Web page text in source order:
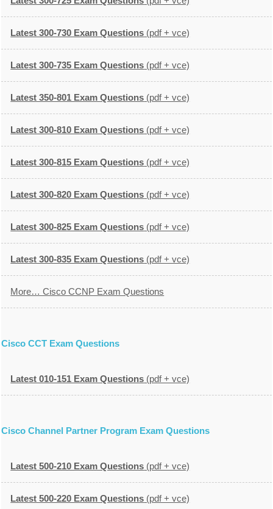
Latest 300-730 Exam Questions (pdf + vce)
Latest 300-735 Exam Questions (pdf + vce)
Latest 350-801 Exam Questions (pdf + vce)
Latest 300-810 Exam Questions (pdf + vce)
Latest 300-815 Exam Questions (pdf + vce)
Latest 300-820 Exam Questions (pdf + vce)
Latest 300-825 Exam Questions (pdf + vce)
Latest 300-835 Exam Questions (pdf + vce)
More… Cisco CCNP Exam Questions
Cisco CCT Exam Questions
Latest 010-151 Exam Questions (pdf + vce)
Cisco Channel Partner Program Exam Questions
Latest 500-210 Exam Questions (pdf + vce)
Latest 500-220 Exam Questions (pdf + vce)